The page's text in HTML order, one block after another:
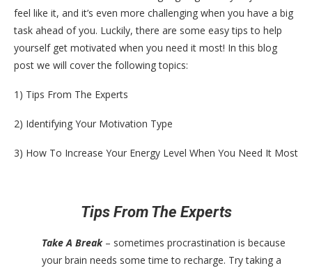
feel like it, and it’s even more challenging when you have a big
task ahead of you. Luckily, there are some easy tips to help
yourself get motivated when you need it most! In this blog
post we will cover the following topics:
1) Tips From The Experts
2) Identifying Your Motivation Type
3) How To Increase Your Energy Level When You Need It Most
Tips From The Experts
Take A Break – sometimes procrastination is because
your brain needs some time to recharge. Try taking a